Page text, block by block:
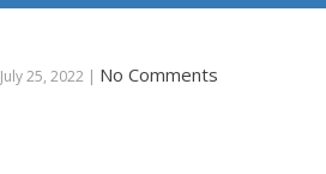
July 25, 2022 | No Comments